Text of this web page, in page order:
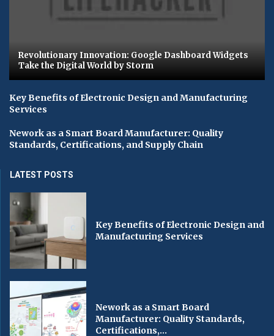
Revolutionary Innovation: Google Dashboard Widgets
Take the Digital World by Storm
Key Benefits of Electronic Design and Manufacturing
Services
Nework as a Smart Board Manufacturer: Quality
Standards, Certifications, and Supply Chain
LATEST POSTS
Key Benefits of Electronic Design and
Manufacturing Services
Nework as a Smart Board
Manufacturer: Quality Standards,
Certifications,...